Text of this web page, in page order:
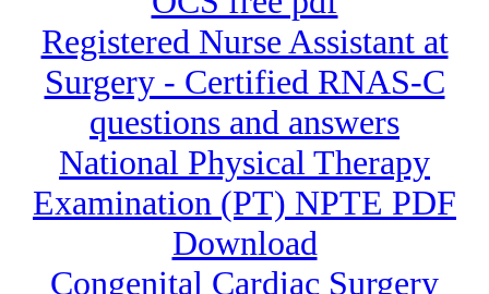
Registered Nurse Assistant at
Surgery - Certified RNAS-C
questions and answers
National Physical Therapy
Examination (PT) NPTE PDF
Download
Congenital Cardiac Surgery